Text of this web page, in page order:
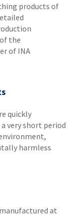
products of
the
of INA
quickly
very short period
harmless
at